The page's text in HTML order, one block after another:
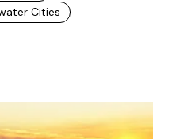
Cities